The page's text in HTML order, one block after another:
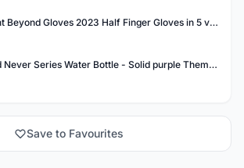
LIV by Giant Beyond Gloves 2023 Half Finger Gloves in 5 variants
LIV Beyond Never Series Water Bottle - Solid purple Themed 600ML
Save to Favourites